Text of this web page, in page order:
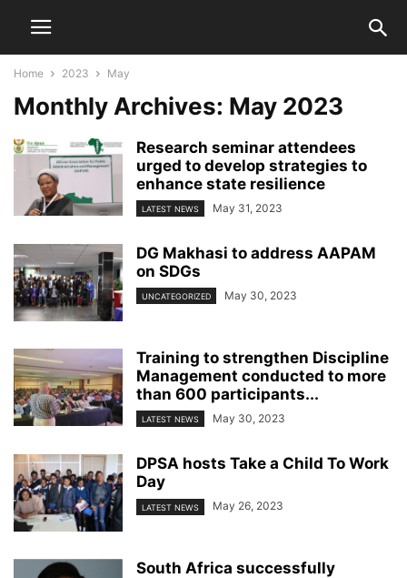
Home 2023 May
Monthly Archives: May 2023
Research seminar attendees
urged to develop strategies to
enhance state resilience
LATEST NEWS May 31, 2023
DG Makhasi to address AAPAM
on SDGs
UNCATEGORIZED May 30, 2023
Training to strengthen Discipline
Management conducted to more
than 600 participants...
LATEST NEWS May 30, 2023
DPSA hosts Take a Child To Work
Day
LATEST NEWS May 26, 2023
South Africa successfully